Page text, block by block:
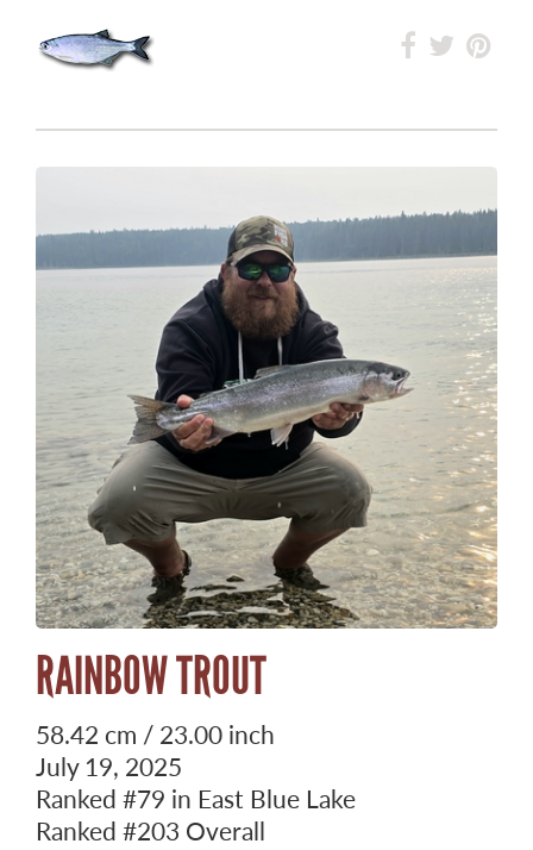
RAINBOW TROUT
58.42 cm / 23.00 inch
July 19, 2025
Ranked #79 in East Blue Lake
Ranked #203 Overall